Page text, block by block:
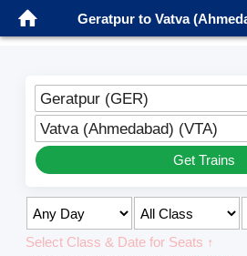
Geratpur to Vatva
Geratpur (GER)
Vatva (Ahmedabad) (VTA)
Get Trains
Select Class & Date for Seats ↑